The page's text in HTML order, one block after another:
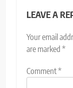
LEAVE A
Your email
are marked *
Comment*